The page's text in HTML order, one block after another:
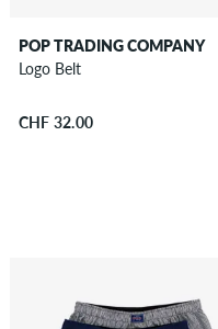
POP TRADING COMPANY
Logo Belt
CHF 32.00